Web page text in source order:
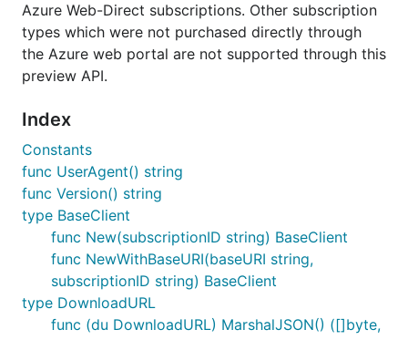
Azure Web-Direct subscriptions. Other subscription
types which were not purchased directly through
the Azure web portal are not supported through this
preview API.
Index
Constants
func UserAgent() string
func Version() string
type BaseClient
func New(subscriptionID string) BaseClient
func NewWithBaseURI(baseURI string,
subscriptionID string) BaseClient
type DownloadURL
func (du DownloadURL) MarshalJSON() ([]byte,